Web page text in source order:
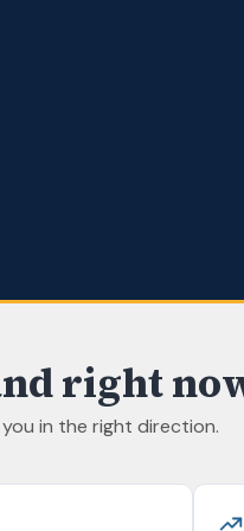
right
in the right direction.